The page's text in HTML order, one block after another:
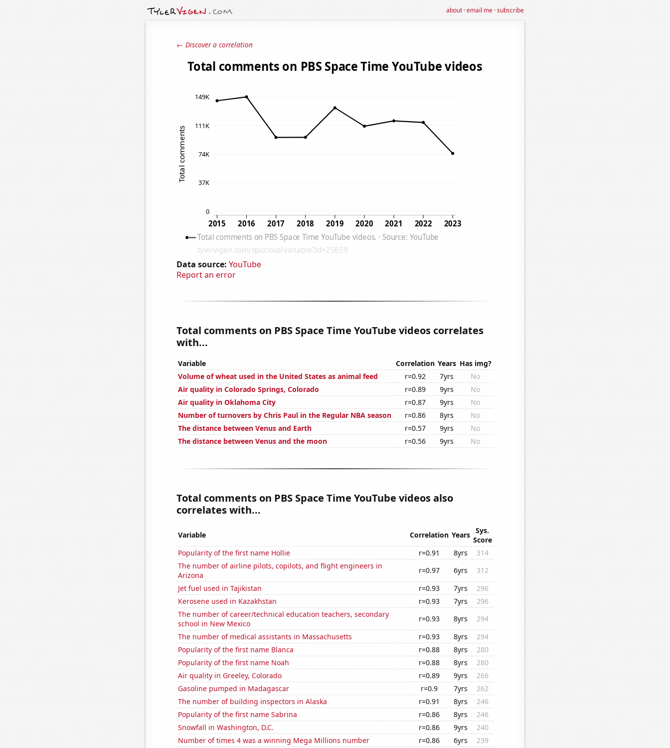
about·email me·subscribe
← Discover a correlation
Data source: YouTube
Report an error
Total comments on PBS Space Time YouTube videos correlates
with...
Variable Correlation Years Has img?
Volume of wheat used in the United States as animal feed
r=0.92 7yrs
No
Air quality in Colorado Springs, Colorado
r=0.89 9yrs
No
Air quality in Oklahoma City
r=0.87 9yrs
No
Number of turnovers by Chris Paul in the Regular NBA season
r=0.86 8yrs
No
The distance between Venus and Earth
r=0.57 9yrs
No
The distance between Venus and the moon
r=0.56 9yrs No
Total comments on PBS Space Time YouTube videos also
correlates with...
Variable Correlation Years
Sys.
Score
Popularity of the first name Hollie
r=0.91 8yrs
314
The number of airline pilots, copilots, and flight engineers in
Arizona
r=0.97 6yrs
312
Jet fuel used in Tajikistan
r=0.93 7yrs
296
Kerosene used in Kazakhstan
r=0.93 7yrs
296
The number of career/technical education teachers, secondary
school in New Mexico
r=0.93 8yrs
294
The number of medical assistants in Massachusetts
r=0.93 8yrs
294
Popularity of the first name Blanca
r=0.88 8yrs
280
Popularity of the first name Noah
r=0.88 8yrs
280
Air quality in Greeley, Colorado
r=0.89 9yrs
266
Gasoline pumped in Madagascar
r=0.9 7yrs
262
The number of building inspectors in Alaska
r=0.91 8yrs
246
Popularity of the first name Sabrina
r=0.86 8yrs
246
Snowfall in Washington, D.C.
r=0.86 9yrs
240
Number of times 4 was a winning Mega Millions number
r=0.86 6yrs
239